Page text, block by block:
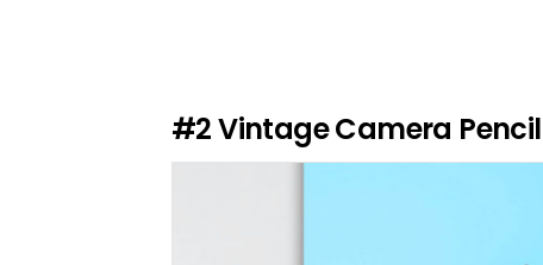
e
p
#2Vintage Camera